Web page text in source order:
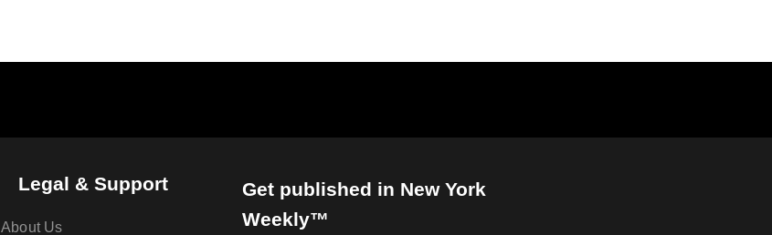
Legal & Support
About Us
Get published in New York
Weekly™